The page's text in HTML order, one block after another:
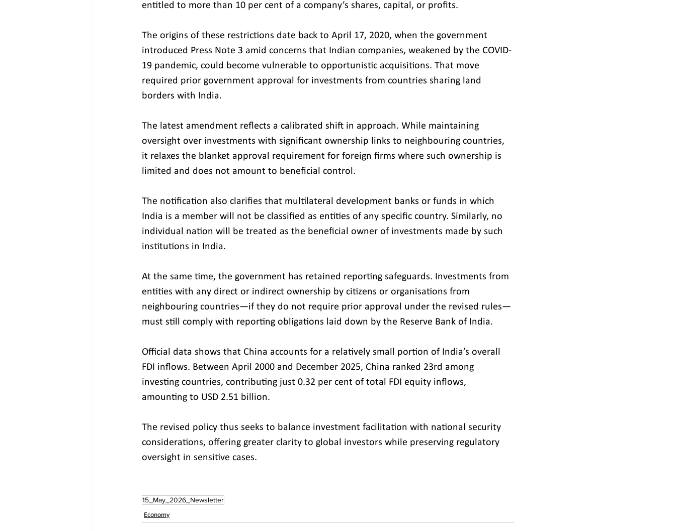
entitled to more than 10 per cent of a company’s shares, capital, or profits.
The origins of these restrictions date back to April 17, 2020, when the government
introduced Press Note 3 amid concerns that Indian companies, weakened by the COVID-
19 pandemic, could become vulnerable to opportunistic acquisitions. That move
required prior government approval for investments from countries sharing land
borders with India.
The latest amendment reflects a calibrated shift in approach. While maintaining
oversight over investments with significant ownership links to neighbouring countries,
it relaxes the blanket approval requirement for foreign firms where such ownership is
limited and does not amount to beneficial control.
The notification also clarifies that multilateral development banks or funds in which
India is a member will not be classified as entities of any specific country. Similarly, no
individual nation will be treated as the beneficial owner of investments made by such
institutions in India.
At the same time, the government has retained reporting safeguards. Investments from
entities with any direct or indirect ownership by citizens or organisations from
neighbouring countries—if they do not require prior approval under the revised rules—
must still comply with reporting obligations laid down by the Reserve Bank of India.
Official data shows that China accounts for a relatively small portion of India’s overall
FDI inflows. Between April 2000 and December 2025, China ranked 23rd among
investing countries, contributing just 0.32 per cent of total FDI equity inflows,
amounting to USD 2.51 billion.
The revised policy thus seeks to balance investment facilitation with national security
considerations, offering greater clarity to global investors while preserving regulatory
oversight in sensitive cases.
15_May_2026_Newsletter
Economy